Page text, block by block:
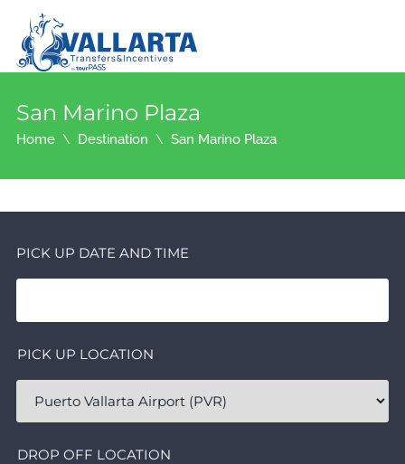
San Marino Plaza
Home Destination San Marino Plaza
PICK UP DATE AND TIME
PICK UP LOCATION
DROP OFF LOCATION